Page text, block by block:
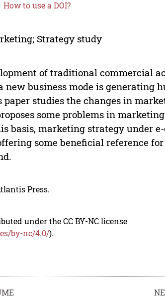
How to use a DOI?
Strategy study
of traditional commercial
business mode is generating
studies the changes in
some problems in
basis, marketing strategy under
some beneficial reference
Press.
under the CC BY-NC license
by-nc/4.0/).